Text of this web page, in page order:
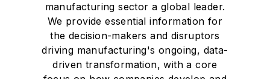
manufacturing sector a global leader.
We provide essential information for
the decision-makers and disruptors
driving manufacturing's ongoing, data-
driven transformation, with a core